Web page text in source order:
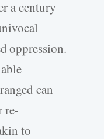
a century
oppression.
can
re-
to